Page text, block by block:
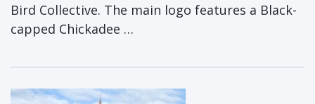
Bird Collective. The main logo features a Black-
capped Chickadee …